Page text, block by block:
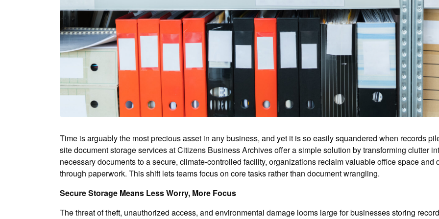
Time is arguably the most precious asset in any business, and yet it is so easily squandered when records
site document storage services at Citizens Business Archives offer a simple solution by transforming clutter
necessary documents to a secure, climate-controlled facility, organizations reclaim valuable office space
through paperwork. This shift lets teams focus on core tasks rather than document wrangling.
Secure Storage Means Less Worry, More Focus
The threat of theft, unauthorized access, and environmental damage looms large for businesses storing